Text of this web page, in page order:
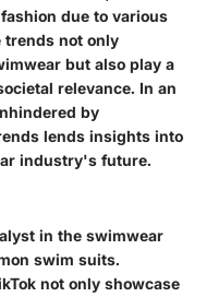
due to various
trends not only
but also play a
relevance. In an
by
lends insights into
industry's future.
in the swimwear
swim suits.
not only showcase